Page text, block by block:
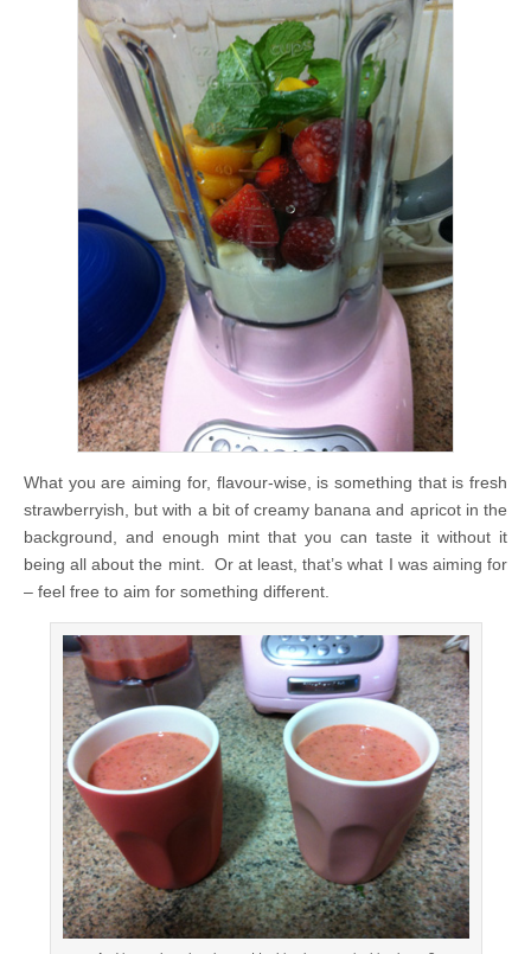
What you are aiming for, flavour-wise, is something that is fresh
strawberryish, but with a bit of creamy banana and apricot in the
background, and enough mint that you can taste it without it
being all about the mint. Or at least, that’s what I was aiming for
– feel free to aim for something different.